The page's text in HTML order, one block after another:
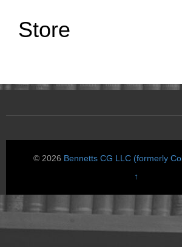
Store
© 2026 Bennetts CG LLC (formerly
↑